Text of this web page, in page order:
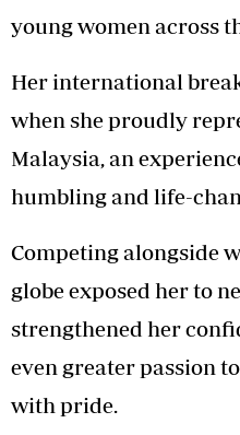
young women across
Her international
when she proudly
Malaysia, an
humbling and life-
Competing alongside
globe exposed her to
strengthened her
even greater passion
with pride.